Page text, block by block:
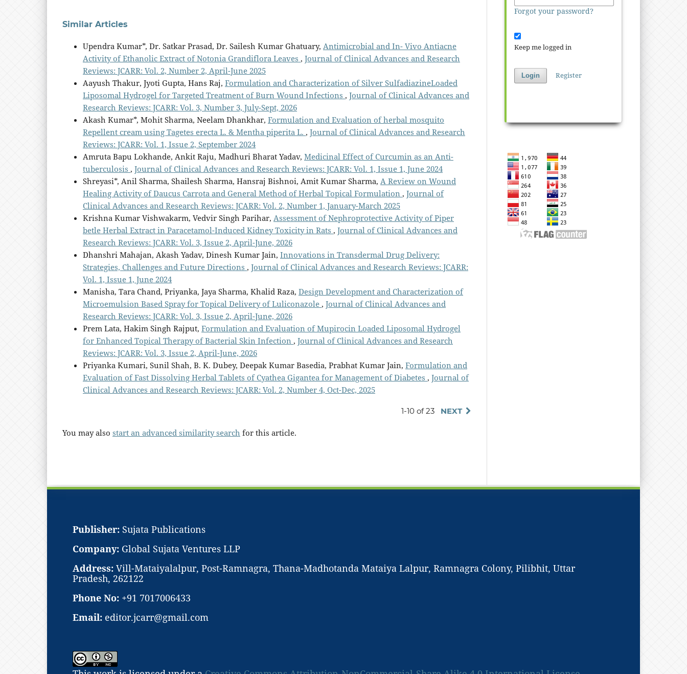
Similar Articles
Upendra Kumar*, Dr. Satkar Prasad, Dr. Sailesh Kumar Ghatuary, Antimicrobial and In- Vivo Antiacne
Activity of Ethanolic Extract of Notonia Grandiflora Leaves , Journal of Clinical Advances and Research
Reviews: JCARR: Vol. 2, Number 2, April-June 2025
Aayush Thakur, Jyoti Gupta, Hans Raj, Formulation and Characterization of Silver SulfadiazineLoaded
Liposomal Hydrogel for Targeted Treatment of Burn Wound Infections , Journal of Clinical Advances and
Research Reviews: JCARR: Vol. 3, Number 3, July-Sept, 2026
Akash Kumar*, Mohit Sharma, Neelam Dhankhar, Formulation and Evaluation of herbal mosquito
Repellent cream using Tagetes erecta L. & Mentha piperita L. , Journal of Clinical Advances and Research
Reviews: JCARR: Vol. 1, Issue 2, September 2024
Amruta Bapu Lokhande, Ankit Raju, Madhuri Bharat Yadav, Medicinal Effect of Curcumin as an Anti-
tuberculosis , Journal of Clinical Advances and Research Reviews: JCARR: Vol. 1, Issue 1, June 2024
Shreyasi*, Anil Sharma, Shailesh Sharma, Hansraj Bishnoi, Amit Kumar Sharma, A Review on Wound
Healing Activity of Daucus Carrota and General Method of Herbal Topical Formulation , Journal of
Clinical Advances and Research Reviews: JCARR: Vol. 2, Number 1, January-March 2025
Krishna Kumar Vishwakarm, Vedvir Singh Parihar, Assessment of Nephroprotective Activity of Piper
betle Herbal Extract in Paracetamol-Induced Kidney Toxicity in Rats , Journal of Clinical Advances and
Research Reviews: JCARR: Vol. 3, Issue 2, April-June, 2026
Dhanshri Mahajan, Akash Yadav, Dinesh Kumar Jain, Innovations in Transdermal Drug Delivery:
Strategies, Challenges and Future Directions , Journal of Clinical Advances and Research Reviews: JCARR:
Vol. 1, Issue 1, June 2024
Manisha, Tara Chand, Priyanka, Jaya Sharma, Khalid Raza, Design Development and Characterization of
Microemulsion Based Spray for Topical Delivery of Luliconazole , Journal of Clinical Advances and
Research Reviews: JCARR: Vol. 3, Issue 2, April-June, 2026
Prem Lata, Hakim Singh Rajput, Formulation and Evaluation of Mupirocin Loaded Liposomal Hydrogel
for Enhanced Topical Therapy of Bacterial Skin Infection , Journal of Clinical Advances and Research
Reviews: JCARR: Vol. 3, Issue 2, April-June, 2026
Priyanka Kumari, Sunil Shah, B. K. Dubey, Deepak Kumar Basedia, Prabhat Kumar Jain, Formulation and
Evaluation of Fast Dissolving Herbal Tablets of Cyathea Gigantea for Management of Diabetes , Journal of
Clinical Advances and Research Reviews: JCARR: Vol. 2, Number 4, Oct-Dec, 2025
1-10 of 23 NEXT
You may also start an advanced similarity search for this article.
Forgot your password?
Keep me logged in
Login Register
Publisher: Sujata Publications
Company: Global Sujata Ventures LLP
Address: Vill-Mataiyalalpur, Post-Ramnagra, Thana-Madhotanda Mataiya Lalpur, Ramnagra Colony, Pilibhit, Uttar
Pradesh, 262122
Phone No: +91 7017006433
Email: editor.jcarr@gmail.com